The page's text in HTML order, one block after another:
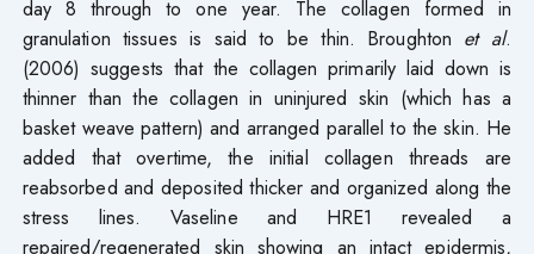
day 8 through to one year. The collagen formed in
granulation tissues is said to be thin. Broughton et al.
(2006) suggests that the collagen primarily laid down is
thinner than the collagen in uninjured skin (which has a
basket weave pattern) and arranged parallel to the skin. He
added that overtime, the initial collagen threads are
reabsorbed and deposited thicker and organized along the
stress lines. Vaseline and HRE1 revealed a
repaired/regenerated skin showing an intact epidermis,